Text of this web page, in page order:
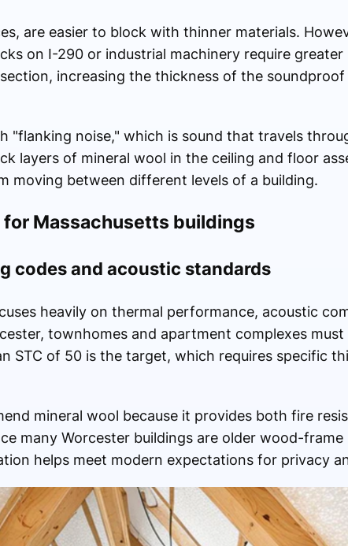
are easier to block with thinner materials.
on I-290 or industrial machinery require
increasing the thickness of the
"flanking noise," which is sound that travels
layers of mineral wool in the ceiling and floor
moving between different levels of a building.
Massachusetts buildings
codes and acoustic standards
heavily on thermal performance, acoustic
townhomes and apartment complexes must
STC of 50 is the target, which requires specific
mineral wool because it provides both fire
many Worcester buildings are older wood-
helps meet modern expectations for privacy